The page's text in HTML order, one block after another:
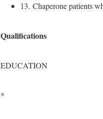
13. Chaperone patients
Qualifications
EDUCATION
*